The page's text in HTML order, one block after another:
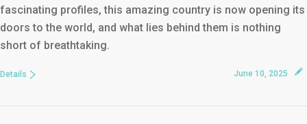
fascinating profiles, this amazing country is now opening its
doors to the world, and what lies behind them is nothing
short of breathtaking.
June 10, 2025
Details